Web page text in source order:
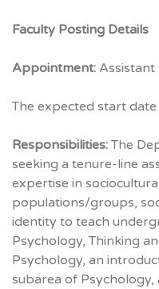
Faculty Posting Details
Appointment: Assistant
The expected start
Responsibilities: The
seeking a tenure-line
expertise in
populations/groups,
identity to teach
Psychology, Thinking
Psychology, an
subarea of Psychology,